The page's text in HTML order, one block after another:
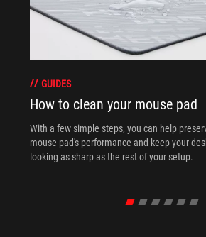
GUIDES
How to clean your mouse pad
With a few simple steps, you can help
mouse pad's performance and keep your
looking as sharp as the rest of your setup.